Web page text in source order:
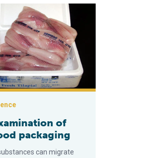
of seafood packaging
of
packaging
can migrate